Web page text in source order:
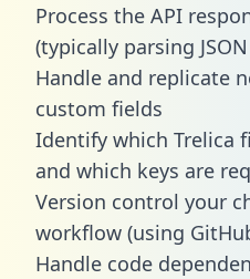
Process the API
(typically parsing
Handle and replicate
custom fields
Identify which Trelica
and which keys are
Version control your
workflow (using
Handle code